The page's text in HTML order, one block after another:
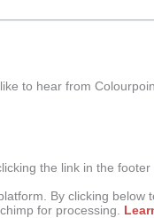
to hear from
the link in the
By clicking below
for processing.